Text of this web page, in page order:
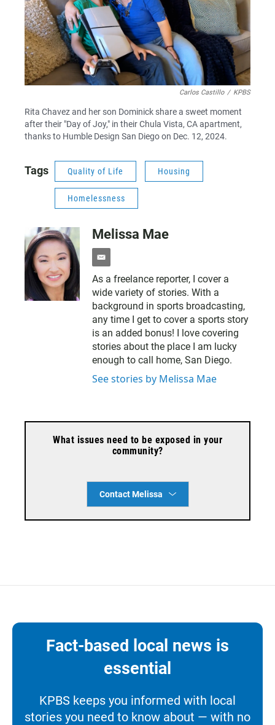
Carlos Castillo / KPBS
Rita Chavez and her son Dominick share a sweet moment
after their "Day of Joy," in their Chula Vista, CA apartment,
thanks to Humble Design San Diego on Dec. 12, 2024.
Tags Quality of Life Housing
Homelessness
Melissa Mae
e
a
i
l
As a freelance reporter, I cover a
wide variety of stories. With a
background in sports broadcasting,
any time I get to cover a sports story
is an added bonus! I love covering
stories about the place I am lucky
enough to call home, San Diego.
See stories by Melissa Mae
What issues need to be exposed in your
community?
Contact Melissa
Fact-based local news is
essential
KPBS keeps you informed with local
stories you need to know about — with no